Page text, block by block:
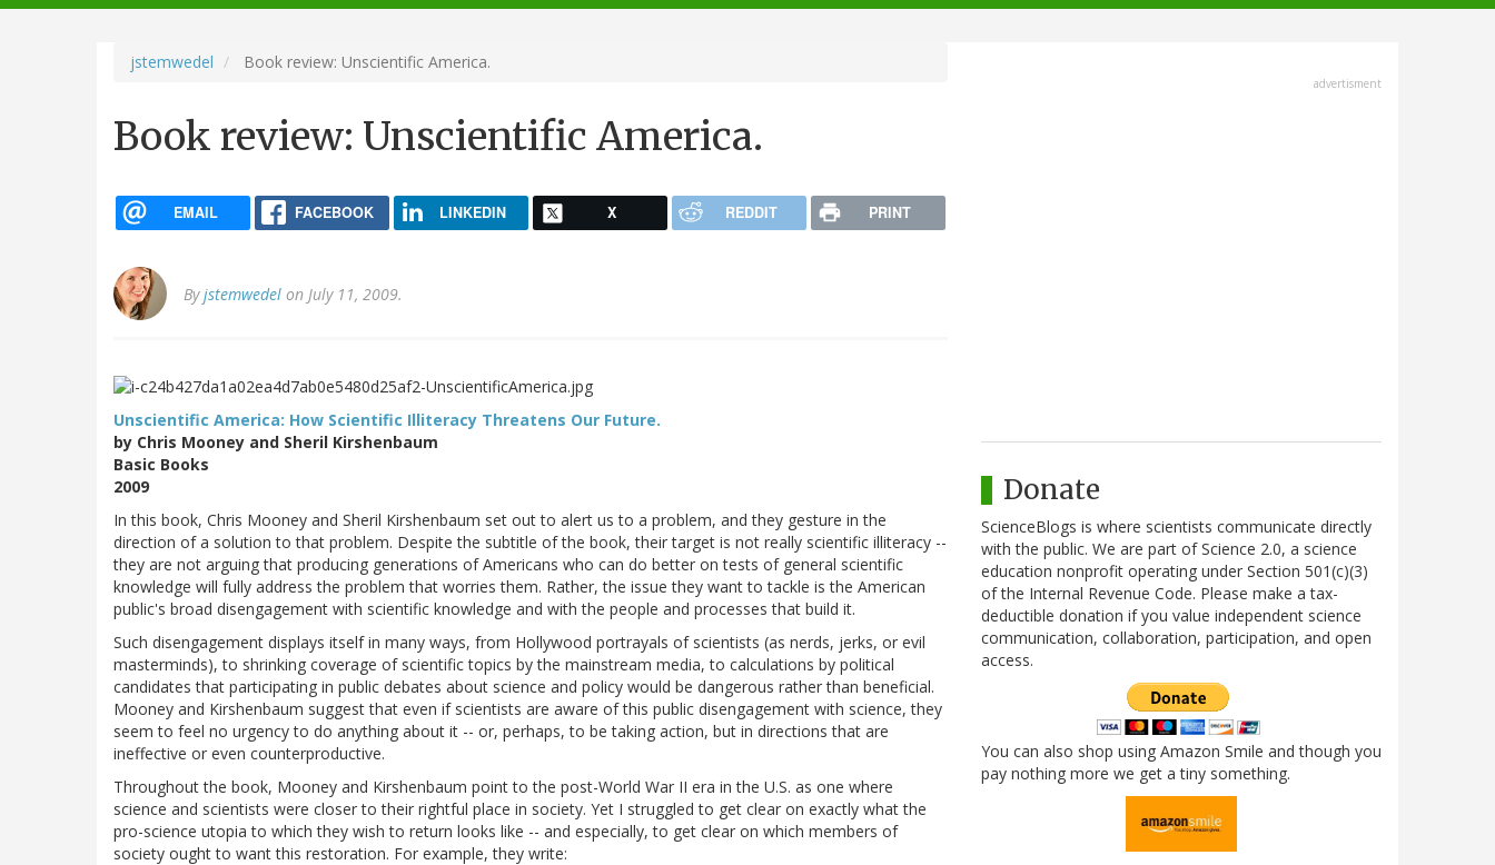
navigation
jstemwedel Book review: Unscientific America.
Book review: Unscientific America.
EMAIL FACEBOOK LINKEDIN X REDDIT PRINT
Byjstemwedel on July 11, 2009.
Unscientific America: How Scientific Illiteracy Threatens Our Future.
by Chris Mooney and Sheril Kirshenbaum
Basic Books
2009
In this book, Chris Mooney and Sheril Kirshenbaum set out to alert us to a problem, and they gesture in the
direction of a solution to that problem. Despite the subtitle of the book, their target is not really scientific illiteracy --
they are not arguing that producing generations of Americans who can do better on tests of general scientific
knowledge will fully address the problem that worries them. Rather, the issue they want to tackle is the American
public's broad disengagement with scientific knowledge and with the people and processes that build it.
Such disengagement displays itself in many ways, from Hollywood portrayals of scientists (as nerds, jerks, or evil
masterminds), to shrinking coverage of scientific topics by the mainstream media, to calculations by political
candidates that participating in public debates about science and policy would be dangerous rather than beneficial.
Mooney and Kirshenbaum suggest that even if scientists are aware of this public disengagement with science, they
seem to feel no urgency to do anything about it -- or, perhaps, to be taking action, but in directions that are
ineffective or even counterproductive.
Throughout the book, Mooney and Kirshenbaum point to the post-World War II era in the U.S. as one where
science and scientists were closer to their rightful place in society. Yet I struggled to get clear on exactly what the
pro-science utopia to which they wish to return looks like -- and especially, to get clear on which members of
society ought to want this restoration. For example, they write:
advertisment
Donate
ScienceBlogs is where scientists communicate directly
with the public. We are part of Science 2.0, a science
education nonprofit operating under Section 501(c)(3)
of the Internal Revenue Code. Please make a tax-
deductible donation if you value independent science
communication, collaboration, participation, and open
access.
You can also shop using Amazon Smile and though you
pay nothing more we get a tiny something.